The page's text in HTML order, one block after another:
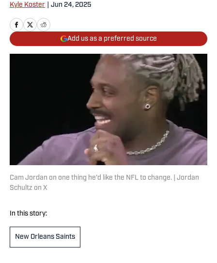
Kyle Koster Jun 24, 2025
Add us as a preferred source
Cam Jordan on one thing he'd like the NFL to change. | Jordan
Schultz on X
In this story:
New Orleans Saints